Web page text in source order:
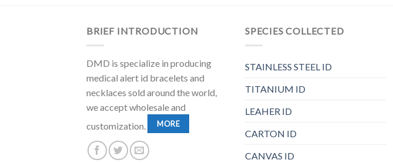
BRIEF INTRODUCTION
DMD is specialize in producing
medical alert id bracelets and
necklaces sold around the world,
we accept wholesale and
customization.
MORE
SPECIES COLLECTED
STAINLESS STEEL ID
TITANIUM ID
LEAHER ID
CARTON ID
CANVAS ID